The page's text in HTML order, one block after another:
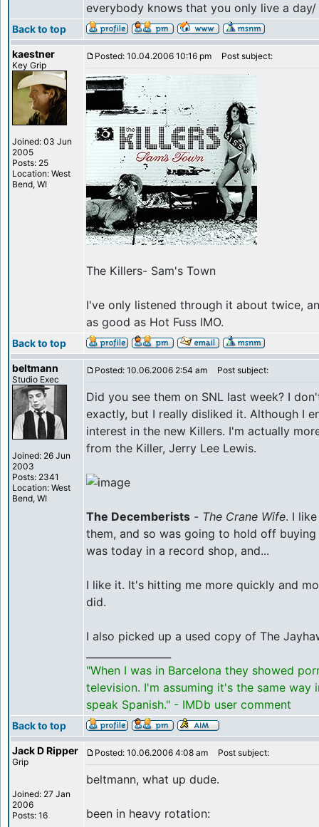
everybody knows that you only live a
Back to top
kaestner
Key Grip
Joined: 03 Jun
2005
Posts: 25
Location: West
Bend, WI
Posted: 10.04.2006 10:16 pm Post subject:
The Killers- Sam's Town
I've only listened through it about twice,
as good as Hot Fuss IMO.
Back to top
beltmann
Studio Exec
Joined: 26 Jun
2003
Posts: 2341
Location: West
Bend, WI
Posted: 10.06.2006 2:54 am Post subject:
Did you see them on SNL last week? I
exactly, but I really disliked it. Although I
interest in the new Killers. I'm actually
from the Killer, Jerry Lee Lewis.
The Decemberists - The Crane Wife. I
them, and so was going to hold off
was today in a record shop, and...
I like it. It's hitting me more quickly and
did.
I also picked up a used copy of The
"When I was in Barcelona they showed
television. I'm assuming it's the same way
speak Spanish." - IMDb user comment
Back to top
Jack D Ripper
Grip
Joined: 27 Jan
2006
Posts: 16
Posted: 10.06.2006 4:08 am Post subject:
beltmann, what up dude.
been in heavy rotation: